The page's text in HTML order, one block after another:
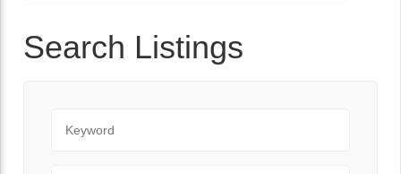
Search Listings